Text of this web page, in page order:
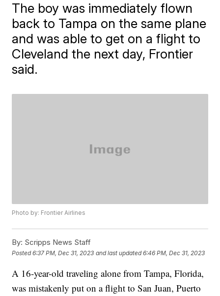
The boy was immediately flown
back to Tampa on the same plane
and was able to get on a flight to
Cleveland the next day, Frontier
said.
Photo by: Frontier Airlines
By: Scripps News Staff
Posted6:37 PM, Dec 31, 2023 and last updated 6:46 PM, Dec 31, 2023
A 16-year-old traveling alone from Tampa, Florida,
was mistakenly put on a flight to San Juan, Puerto